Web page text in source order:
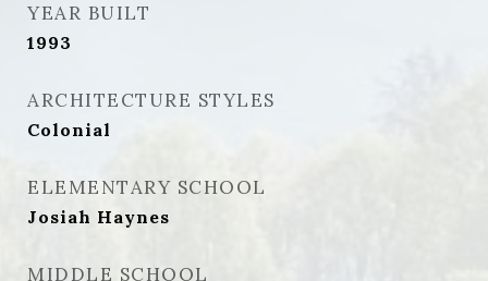
YEAR BUILT
1993
ARCHITECTURE STYLES
Colonial
ELEMENTARY SCHOOL
Josiah Haynes
MIDDLE SCHOOL